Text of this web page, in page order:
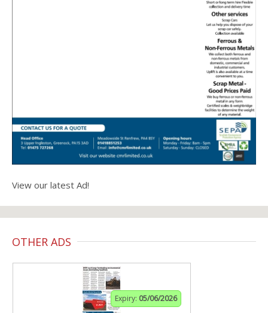
View our latest Ad!
OTHER ADS
Expiry: 05/06/2026